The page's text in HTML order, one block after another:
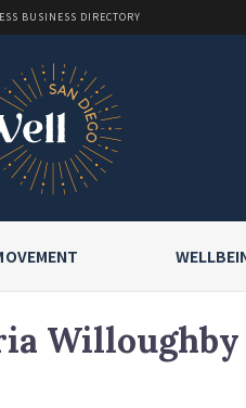
BUSINESS DIRECTORY
Willoughby